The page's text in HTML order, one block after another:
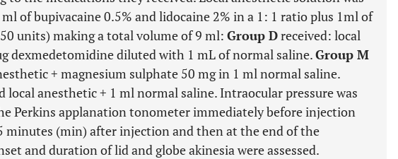
of bupivacaine 0.5% and lidocaine 2% in a 1: 1 ratio plus 1ml of
units) making a total volume of 9 ml: Group Dreceived: local
dexmedetomidine diluted with 1 mL of normal saline.Group M
+ magnesium sulphate 50 mg in 1 ml normal saline.
local anesthetic + 1 ml normal saline. Intraocular pressure was
Perkins applanation tonometer immediately before injection
minutes (min) after injection and then at the end of the
and duration of lid and globe akinesia were assessed.